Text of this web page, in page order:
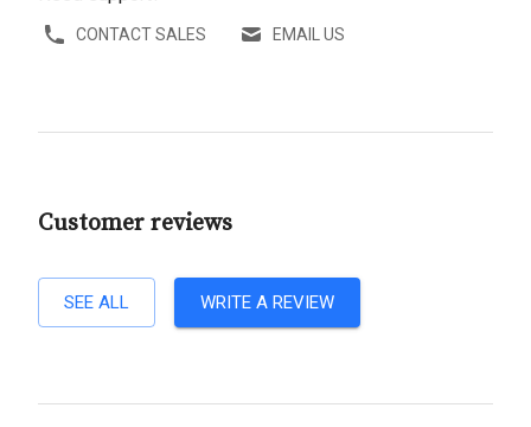
CONTACT SALES EMAIL US
Customer reviews
SEE ALL WRITE A REVIEW